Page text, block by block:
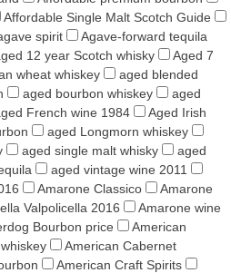
Affordable Single Malt Scotch Guide
spirit
Agave-forward tequila
12 year Scotch whisky
Aged 7
wheat whiskey
aged blended
aged bourbon whiskey
aged
French wine 1984
Aged Irish
aged Longmorn whiskey
aged single malt whisky
aged
aged vintage wine 2011
Amarone Classico
Amarone
Valpolicella 2016
Amarone wine
Bourbon price
American
American Cabernet
American Craft Spirits